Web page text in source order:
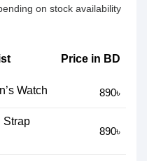
on stock availability
Price in BD
Watch 890৳
Strap
890৳